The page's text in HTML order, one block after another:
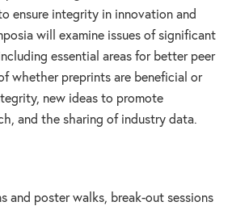
ensure integrity in innovation and
will examine issues of significant
essential areas for better peer
whether preprints are beneficial or
new ideas to promote
and the sharing of industry data.
and poster walks, break-out sessions